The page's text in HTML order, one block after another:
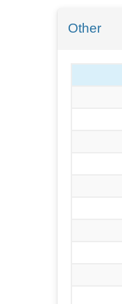
Other